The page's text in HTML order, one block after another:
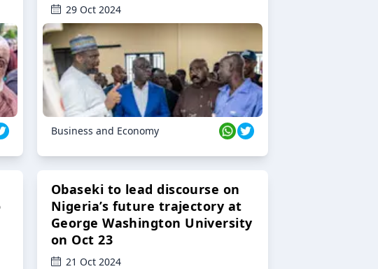
29 Oct 2024
Business and Economy
Obaseki to lead discourse on
Nigeria’s future trajectory at
George Washington University
on Oct 23
21 Oct 2024